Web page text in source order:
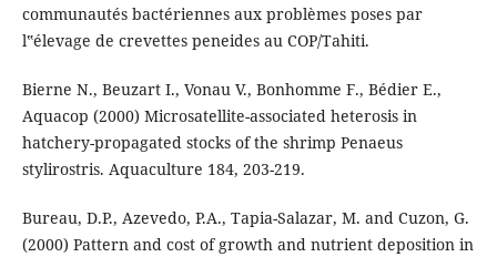
communautés bactériennes aux problèmes poses par
l‟élevage de crevettes peneides au COP/Tahiti.
Bierne N., Beuzart I., Vonau V., Bonhomme F., Bédier E.,
Aquacop (2000) Microsatellite-associated heterosis in
hatchery-propagated stocks of the shrimp Penaeus
stylirostris. Aquaculture 184, 203-219.
Bureau, D.P., Azevedo, P.A., Tapia-Salazar, M. and Cuzon, G.
(2000) Pattern and cost of growth and nutrient deposition in